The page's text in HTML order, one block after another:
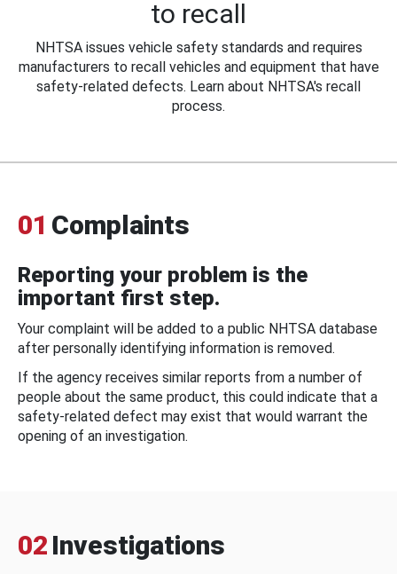
to recall
NHTSA issues vehicle safety standards and requires
manufacturers to recall vehicles and equipment that have
safety-related defects. Learn about NHTSA's recall
process.
01 Complaints
Reporting your problem is the
important first step.
Your complaint will be added to a public NHTSA database
after personally identifying information is removed.
If the agency receives similar reports from a number of
people about the same product, this could indicate that a
safety-related defect may exist that would warrant the
opening of an investigation.
02 Investigations